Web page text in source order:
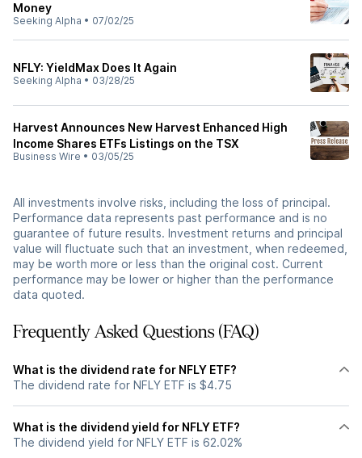
Money
Seeking Alpha • 07/02/25
NFLY: YieldMax Does It Again
Seeking Alpha • 03/28/25
Harvest Announces New Harvest Enhanced High
Income Shares ETFs Listings on the TSX
Business Wire • 03/05/25
All investments involve risks, including the loss of principal.
Performance data represents past performance and is no
guarantee of future results. Investment returns and principal
value will fluctuate such that an investment, when redeemed,
may be worth more or less than the original cost. Current
performance may be lower or higher than the performance
data quoted.
Frequently Asked Questions (FAQ)
What is the dividend rate for NFLY ETF?
The dividend rate for NFLY ETF is $4.75
What is the dividend yield for NFLY ETF?
The dividend yield for NFLY ETF is 62.02%